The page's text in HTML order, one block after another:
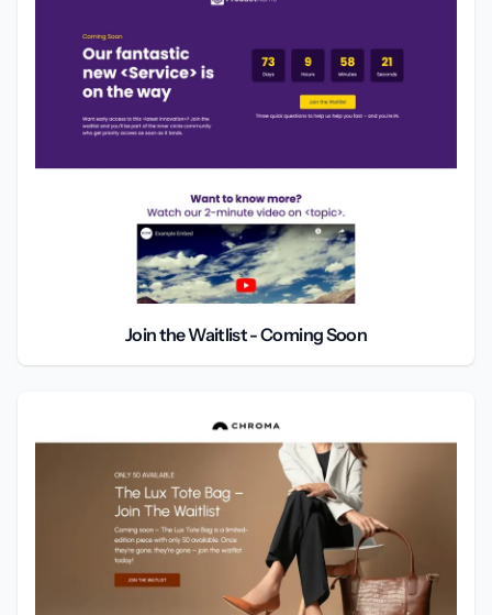
Join the Waitlist - Coming Soon